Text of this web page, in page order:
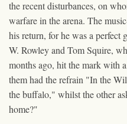
the recent disturbances, on
warfare in the arena. The
his return, for he was a perfect
W. Rowley and Tom Squire,
months ago, hit the mark with
them had the refrain "In the
the buffalo," whilst the other
home?"